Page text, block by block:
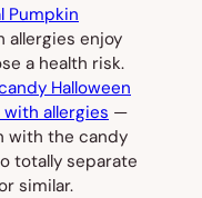
Pumpkin
allergies enjoy
a health risk.
Halloween
allergies —
with the candy
totally separate
similar.